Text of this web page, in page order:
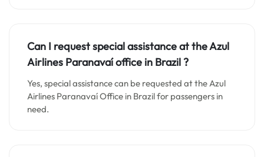
Can I request special assistance at theAzul
Airlines Paranavaí office in Brazil?
Yes, special assistance can be requested at the Azul
Airlines Paranavaí Office in Brazil for passengers in
need.